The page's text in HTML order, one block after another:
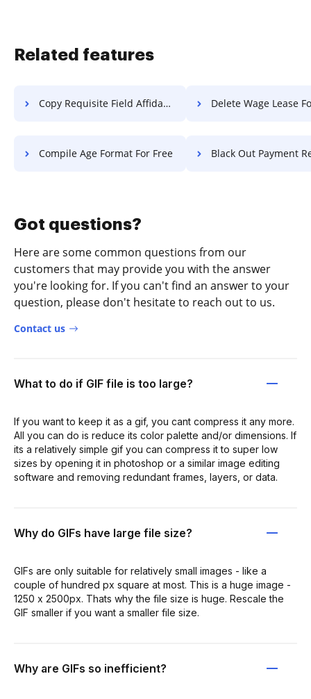
Related features
Copy Requisite Field Affidavit For Free Delete Wage Lease
Compile Age Format For Free Black Out Payment Record
Got questions?
Here are some common questions from our
customers that may provide you with the answer
you're looking for. If you can't find an answer to your
question, please don't hesitate to reach out to us.
Contact us
What to do if GIF file is too large?
If you want to keep it as a gif, you cant compress it any more.
All you can do is reduce its color palette and/or dimensions. If
its a relatively simple gif you can compress it to super low
sizes by opening it in photoshop or a similar image editing
software and removing redundant frames, layers, or data.
Why do GIFs have large file size?
GIFs are only suitable for relatively small images - like a
couple of hundred px square at most. This is a huge image -
1250 x 2500px. Thats why the file size is huge. Rescale the
GIF smaller if you want a smaller file size.
Why are GIFs so inefficient?